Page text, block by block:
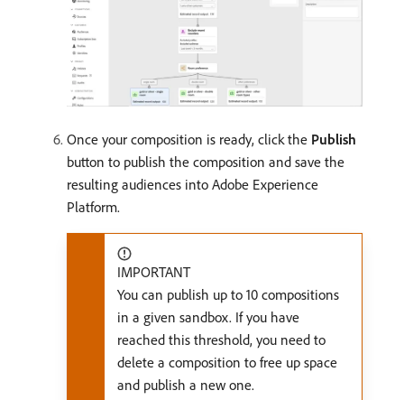
Once your composition is ready, click the Publish
button to publish the composition and save the
resulting audiences into Adobe Experience
Platform.
IMPORTANT
You can publish up to 10 compositions
in a given sandbox. If you have
reached this threshold, you need to
delete a composition to free up space
and publish a new one.